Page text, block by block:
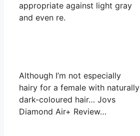
appropriate against light gray
and even re.
Although I’m not especially
hairy for a female with naturally
dark-coloured hair… Jovs
Diamond Air+ Review…